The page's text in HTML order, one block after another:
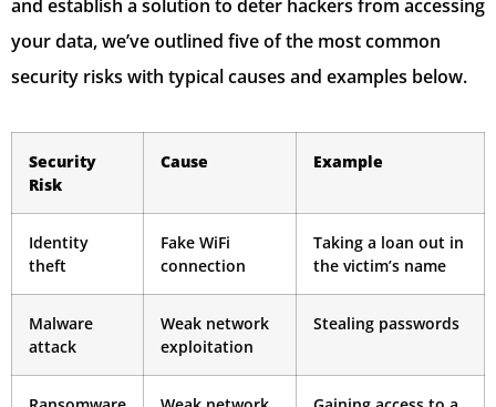
and establish a solution to deter hackers from accessing
your data, we’ve outlined five of the most common
security risks with typical causes and examples below.
Security
Risk
Cause Example
Identity
theft
Fake WiFi
connection
Taking a loan out in
the victim’s name
Malware
attack
Weak network
exploitation
Stealing passwords